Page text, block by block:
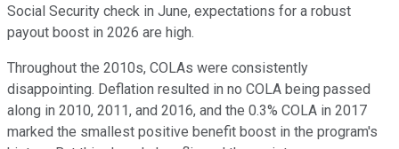
Social Security check in June, expectations for a robust
payout boost in 2026 are high.
Throughout the 2010s, COLAs were consistently
disappointing. Deflation resulted in no COLA being passed
along in 2010, 2011, and 2016, and the 0.3% COLA in 2017
marked the smallest positive benefit boost in the program's